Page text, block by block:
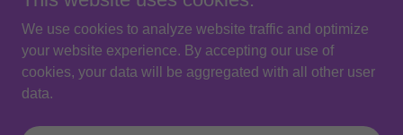
We use cookies to analyze website traffic and optimize
your website experience. By accepting our use of
cookies, your data will be aggregated with all other user
data.